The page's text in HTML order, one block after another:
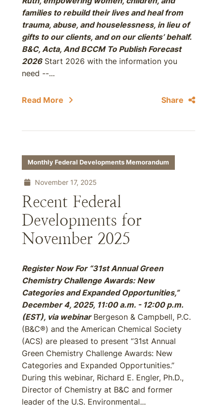
families to rebuild their lives and heal from
trauma, abuse, and houselessness, in lieu of
gifts to our clients, and on our clients’ behalf.
B&C, Acta, And BCCM To Publish Forecast
2026Start 2026 with the information you
need --...
Read More Share
Monthly Federal Developments Memorandum
November 17, 2025
Recent Federal
Developments for
November 2025
Register Now For “31st Annual Green
Chemistry Challenge Awards: New
Categories and Expanded Opportunities,”
December 4, 2025, 11:00 a.m. - 12:00 p.m.
(EST), via webinarBergeson & Campbell, P.C.
(B&C®) and the American Chemical Society
(ACS) are pleased to present “31st Annual
Green Chemistry Challenge Awards: New
Categories and Expanded Opportunities.”
During this webinar, Richard E. Engler, Ph.D.,
Director of Chemistry at B&C and former
leader of the U.S. Environmental...